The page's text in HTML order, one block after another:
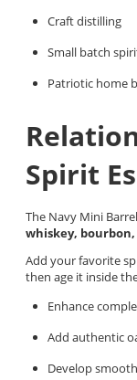
Craft distilling
Small batch
Patriotic home
Spirit
The Navy Mini
whiskey,
Add your favorite
then age it inside
Enhance
Add authentic
Develop